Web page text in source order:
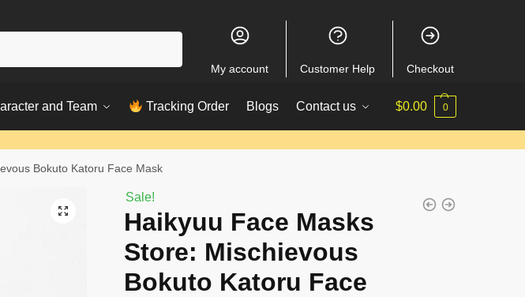
My account Customer Help Checkout
and Team Tracking Order Blogs Contact us $0.00 0
Bokuto Katoru Face Mask
Sale!
Haikyuu Face Masks
Store: Mischievous
Bokuto Katoru Face